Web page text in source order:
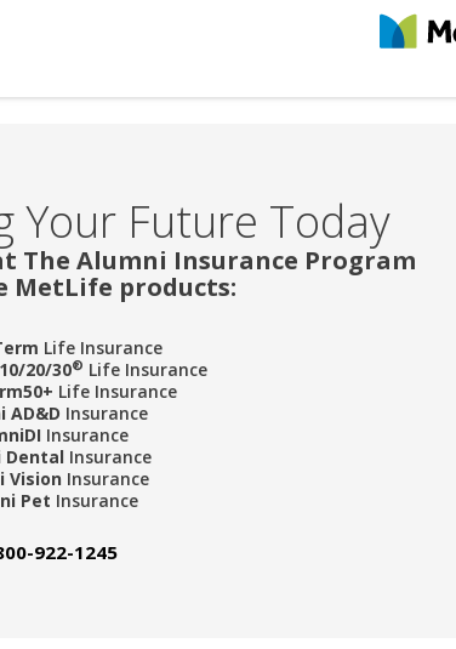
Your Future Today
The Alumni Insurance Program
MetLife products:
Life Insurance
20/30® Life Insurance
Life Insurance
AD&D Insurance
Insurance
Dental Insurance
VisionInsurance
Pet Insurance
922-1245